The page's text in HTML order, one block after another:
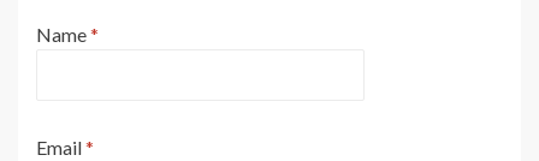
Name*
Email*